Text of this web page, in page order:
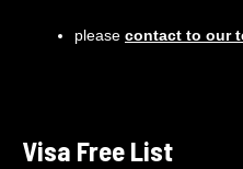
please contact to our
Visa Free List